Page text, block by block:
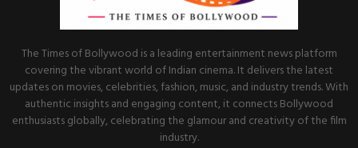
The Times of Bollywood is a leading entertainment news platform
covering the vibrant world of Indian cinema. It delivers the latest
updates on movies, celebrities, fashion, music, and industry trends. With
authentic insights and engaging content, it connects Bollywood
enthusiasts globally, celebrating the glamour and creativity of the film
industry.